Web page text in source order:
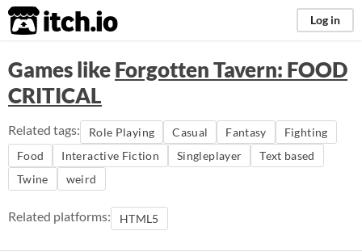
itch.io Log in
Games likeForgotten Tavern: FOOD
CRITICAL
Related tags: Role Playing Casual Fantasy
Fighting
Food
Interactive Fiction Singleplayer
Text based
Twine
weird
Related platforms: HTML5